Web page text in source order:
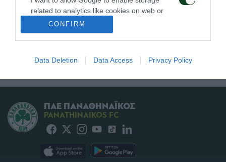
related to analytics like cookies on web or
device identifiers in apps.
I want to allow Google to enable storage
I want to allow Google to enable storage
related to security, including authentication
functionality and fraud prevention, and other
user protection.
CONFIRM
Data Deletion Data Access Privacy Policy
Τα εισιτήρια του αγώνα
Παναθηναϊκός – ΤΣΣΚΑ
31/07/2026
διαπιστεύσεις για τον
ΤΣΣΚΑ 1948
ΠΑΕ ΠΑΝΑΘΗΝΑΪΚΟΣ
PANATHINAIKOS FC